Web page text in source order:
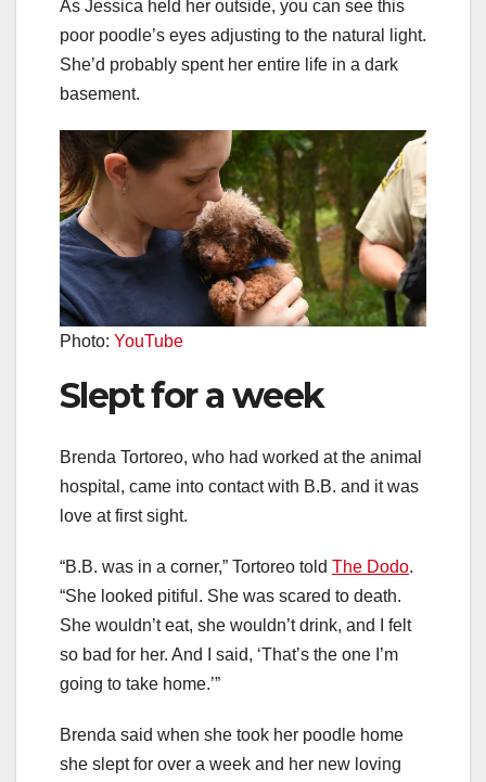
As Jessica held her outside, you can see this
poor poodle’s eyes adjusting to the natural light.
She’d probably spent her entire life in a dark
basement.
Photo: YouTube
Slept for a week
Brenda Tortoreo, who had worked at the animal
hospital, came into contact with B.B. and it was
love at first sight.
“B.B. was in a corner,” Tortoreo told The Dodo.
“She looked pitiful. She was scared to death.
She wouldn’t eat, she wouldn’t drink, and I felt
so bad for her. And I said, ‘That’s the one I’m
going to take home.’”
Brenda said when she took her poodle home
she slept for over a week and her new loving